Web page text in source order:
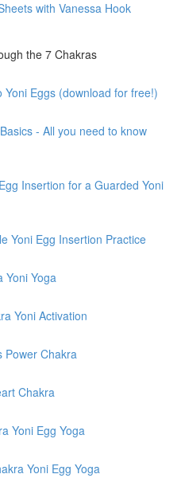
with Vanessa Hook
the 7 Chakras
Yoni Eggs (download for free!)
- All you need to know
Insertion for a Guarded Yoni
Yoni Egg Insertion Practice
Yoni Yoga
Yoni Activation
Power Chakra
Chakra
Yoni Egg Yoga
Yoni Egg Yoga